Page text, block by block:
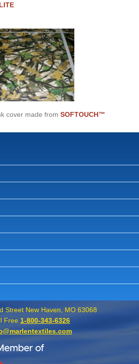
cover made from SOFTOUCH™
Street New Haven, MO 63068
Free 1-800-343-6326